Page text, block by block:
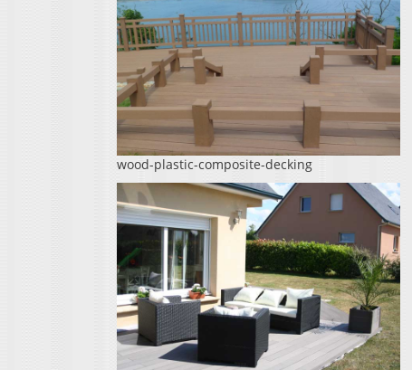
wood-plastic-composite-decking